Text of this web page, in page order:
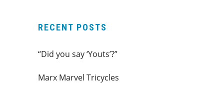
RECENT POSTS
“Did you say ‘Youts’?”
Marx Marvel Tricycles